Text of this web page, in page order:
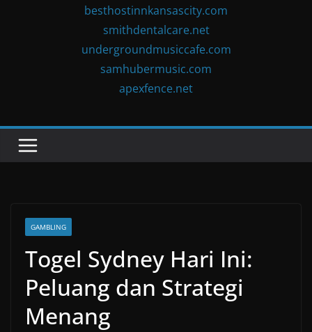
besthostinnkansascity.com
smithdentalcare.net
undergroundmusiccafe.com
samhubermusic.com
apexfence.net
GAMBLING
Togel Sydney Hari Ini:
Peluang dan Strategi
Menang